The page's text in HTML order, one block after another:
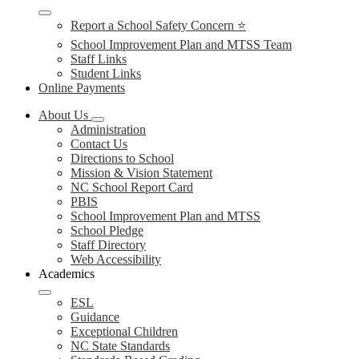
Report a School Safety Concern ⭐
School Improvement Plan and MTSS Team
Staff Links
Student Links
Online Payments
About Us
Administration
Contact Us
Directions to School
Mission & Vision Statement
NC School Report Card
PBIS
School Improvement Plan and MTSS
School Pledge
Staff Directory
Web Accessibility
Academics
ESL
Guidance
Exceptional Children
NC State Standards